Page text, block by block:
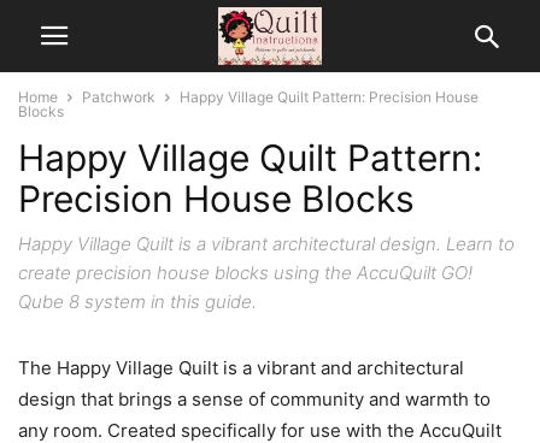
Home Patchwork
Happy Village Quilt Pattern: Precision House
Blocks
Happy Village Quilt Pattern:
Precision House Blocks
Happy Village Quilt is a vibrant architectural design. Learn to
create precision house blocks using the AccuQuilt GO!
Qube 8 system in this guide.
The Happy Village Quilt is a vibrant and architectural
design that brings a sense of community and warmth to
any room. Created specifically for use with the AccuQuilt